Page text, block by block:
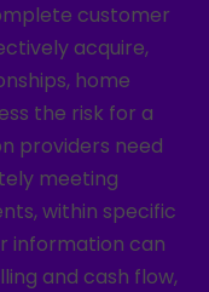
customer
acquire,
home
the risk for a
providers need
meeting
within specific
information can
and cash flow,